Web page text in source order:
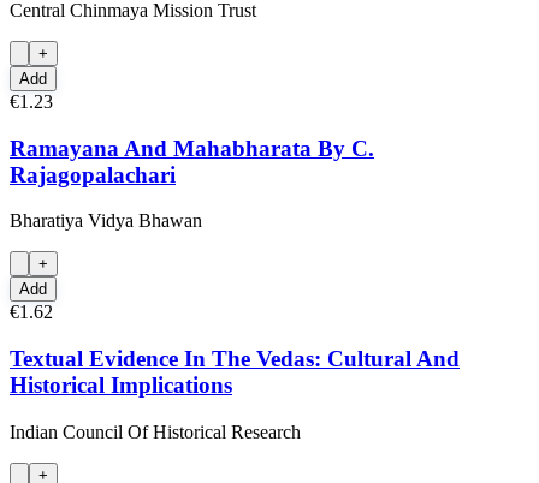
Central Chinmaya Mission Trust
+
Add
€1.23
Ramayana And Mahabharata By C.
Rajagopalachari
Bharatiya Vidya Bhawan
+
Add
€1.62
Textual Evidence In The Vedas: Cultural And
Historical Implications
Indian Council Of Historical Research
+